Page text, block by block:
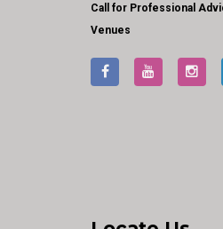
Call for Professional
Venues